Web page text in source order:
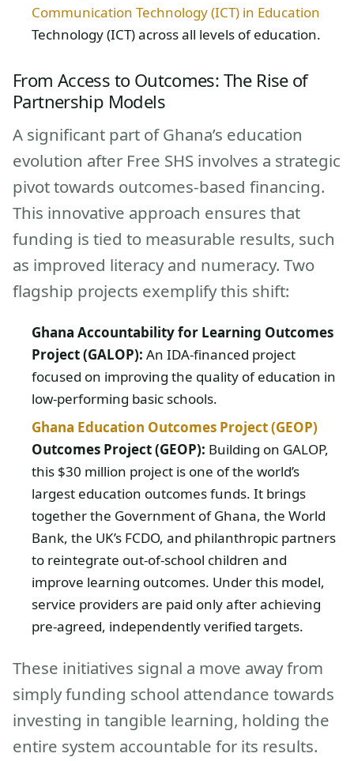
Communication Technology (ICT) in Education
Technology (ICT) across all levels of education.
From Access to Outcomes: The Rise of
Partnership Models
A significant part of Ghana’s education
evolution after Free SHS involves a strategic
pivot towards outcomes-based financing.
This innovative approach ensures that
funding is tied to measurable results, such
as improved literacy and numeracy. Two
flagship projects exemplify this shift:
Ghana Accountability for Learning Outcomes
Project (GALOP): An IDA-financed project
focused on improving the quality of education in
low-performing basic schools.
Ghana Education Outcomes Project (GEOP)
Outcomes Project (GEOP): Building on GALOP,
this $30 million project is one of the world’s
largest education outcomes funds. It brings
together the Government of Ghana, the World
Bank, the UK’s FCDO, and philanthropic partners
to reintegrate out-of-school children and
improve learning outcomes. Under this model,
service providers are paid only after achieving
pre-agreed, independently verified targets.
These initiatives signal a move away from
simply funding school attendance towards
investing in tangible learning, holding the
entire system accountable for its results.